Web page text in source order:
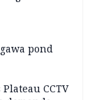
pond
CCTV